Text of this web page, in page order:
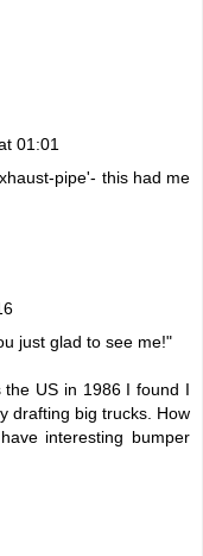
01:01
pipe'- this had me
just glad to see me!"
US in 1986 I found I
drafting big trucks. How
interesting bumper